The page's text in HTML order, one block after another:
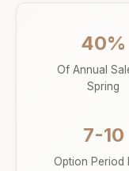
40%
Of Annual
Spring
7-10
Option Period